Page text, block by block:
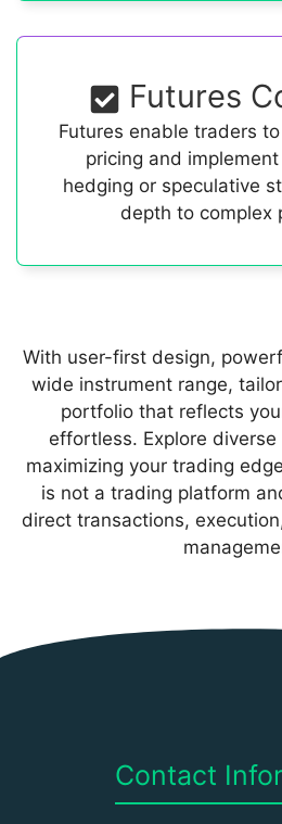
Futures
Futures enable traders
pricing and
hedging or speculative
depth to complex
With user-first design,
wide instrument range,
portfolio that reflects
effortless. Explore
maximizing your trading
is not a trading platform
direct transactions,
Contact